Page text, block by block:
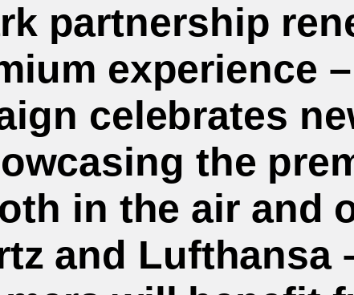
partnership
experience
celebrates
the
in the air and
and Lufthansa